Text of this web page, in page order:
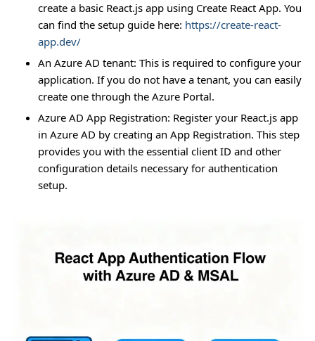
create a basic React.js app using Create React App. You
can find the setup guide here: https://create-react-
app.dev/
An Azure AD tenant: This is required to configure your
application. If you do not have a tenant, you can easily
create one through the Azure Portal.
Azure AD App Registration: Register your React.js app
in Azure AD by creating an App Registration. This step
provides you with the essential client ID and other
configuration details necessary for authentication
setup.